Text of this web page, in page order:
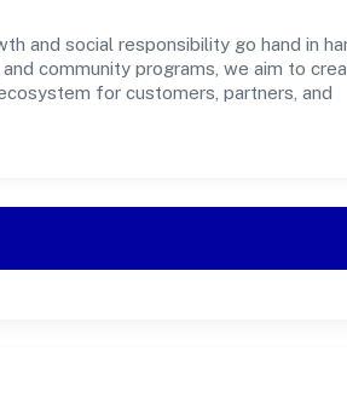
and social responsibility go hand in
community programs, we aim to
for customers, partners, and